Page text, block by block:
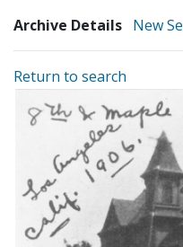
Archive Details New
Return to search